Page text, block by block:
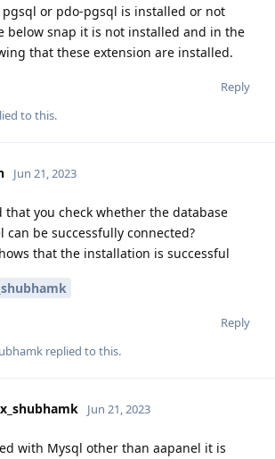
pgsql or pdo-pgsql is installed or not
below snap it is not installed and in the
that these extension are installed.
Reply
to this.
Jun 21, 2023
you check whether the database
be successfully connected?
that the installation is successful
Reply
replied to this.
Jun 21, 2023
with Mysql other than aapanel it is